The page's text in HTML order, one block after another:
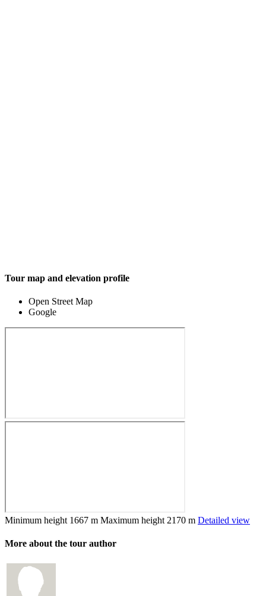
Tour map and elevation profile
Open Street Map
Google
Minimum height 1667 m Maximum height 2170 m Detailed view
More about the tour author